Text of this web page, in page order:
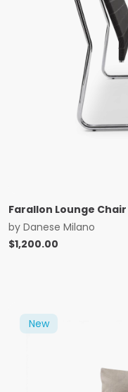
Farallon Lounge Chair
by Danese Milano
$1,200.00
New